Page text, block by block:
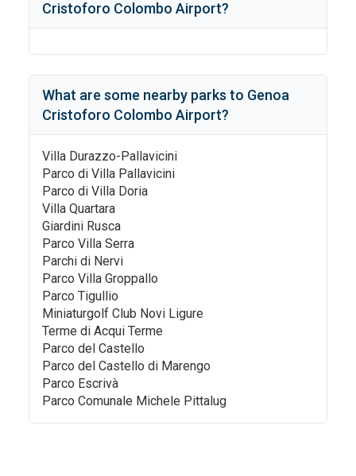
Cristoforo Colombo Airport?
What are some nearby parks to Genoa
Cristoforo Colombo Airport?
Villa Durazzo-Pallavicini
Parco di Villa Pallavicini
Parco di Villa Doria
Villa Quartara
Giardini Rusca
Parco Villa Serra
Parchi di Nervi
Parco Villa Groppallo
Parco Tigullio
Miniaturgolf Club Novi Ligure
Terme di Acqui Terme
Parco del Castello
Parco del Castello di Marengo
Parco Escrivà
Parco Comunale Michele Pittalug